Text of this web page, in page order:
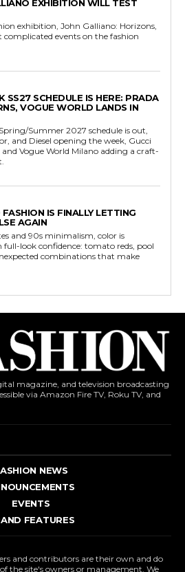
EXHIBITION WILL TEST
exhibition, John Galliano: Horizons,
complicated events on the fashion
SS27 SCHEDULE IS HERE: PRADA
VOGUE WORLD LANDS IN
Summer 2027 schedule is out,
and Diesel opening the week, Gucci
Vogue World Milano adding a craft-
IS FINALLY LETTING
AGAIN
and 90s minimalism, color is
look confidence: tomato reds, pool
combinations that make
magazine, and television broadcasting
via Amazon Fire TV, Roku TV, and
NEWS
EVENTS
FEATURES
and contributors are their own and do
the site's owners or management. We